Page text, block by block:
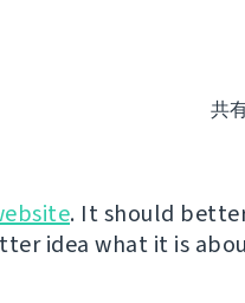
共
. It should
idea what it is